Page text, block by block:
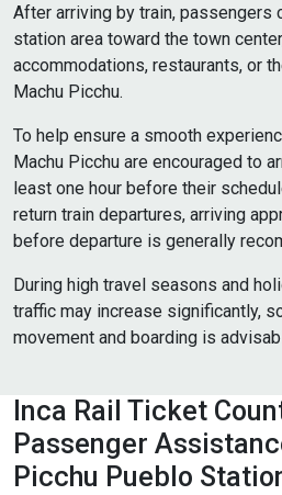
After arriving by train, passengers
station area toward the town
accommodations, restaurants, or
Machu Picchu.
To help ensure a smooth
Machu Picchu are encouraged to
least one hour before their
return train departures, arriving
before departure is generally
During high travel seasons and
traffic may increase significantly,
movement and boarding is
Inca Rail Ticket
Passenger
Picchu Pueblo